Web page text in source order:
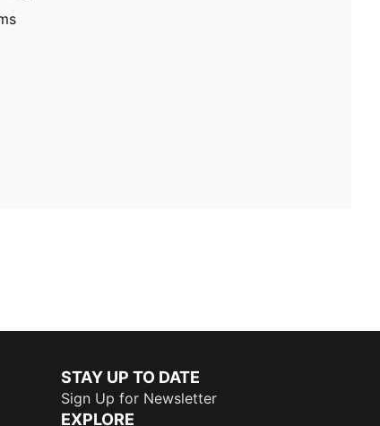
STAY UP TO DATE
Sign Up for Newsletter
EXPLORE